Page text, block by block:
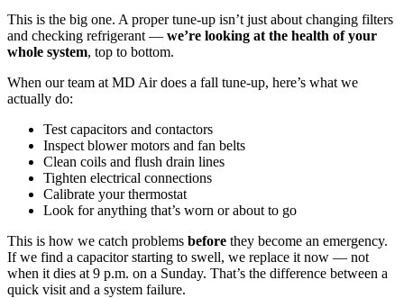
This is the big one. A proper tune-up isn’t just about changing filters
and checking refrigerant — we’re looking at the health of your
whole system, top to bottom.
When our team at MD Air does a fall tune-up, here’s what we
actually do:
Test capacitors and contactors
Inspect blower motors and fan belts
Clean coils and flush drain lines
Tighten electrical connections
Calibrate your thermostat
Look for anything that’s worn or about to go
This is how we catch problems before they become an emergency.
If we find a capacitor starting to swell, we replace it now — not
when it dies at 9 p.m. on a Sunday. That’s the difference between a
quick visit and a system failure.